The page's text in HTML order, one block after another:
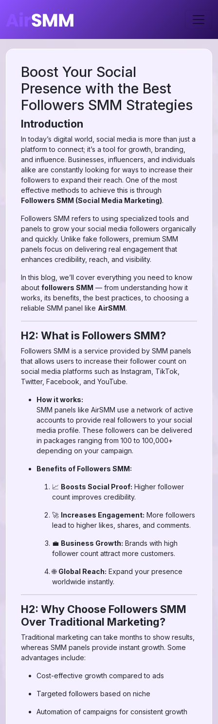
Boost Your Social
Presence with the Best
Followers SMM Strategies
Introduction
In today’s digital world, social media is more than just a
platform to connect; it’s a tool for growth, branding,
and influence. Businesses, influencers, and individuals
alike are constantly looking for ways to increase their
followers to expand their reach. One of the most
effective methods to achieve this is through
Followers SMM (Social Media Marketing).
Followers SMM refers to using specialized tools and
panels to grow your social media followers organically
and quickly. Unlike fake followers, premium SMM
panels focus on delivering real engagement that
enhances credibility, reach, and visibility.
In this blog, we’ll cover everything you need to know
about followers SMM — from understanding how it
works, its benefits, the best practices, to choosing a
reliable SMM panel like AirSMM.
H2: What is Followers SMM?
Followers SMM is a service provided by SMM panels
that allows users to increase their follower count on
social media platforms such as Instagram, TikTok,
Twitter, Facebook, and YouTube.
How it works:
SMM panels like AirSMM use a network of active
accounts to provide real followers to your social
media profile. These followers can be delivered
in packages ranging from 100 to 100,000+
depending on your campaign.
Benefits of Followers SMM:
📈 Boosts Social Proof: Higher follower
count improves credibility.
🚀 Increases Engagement: More followers
lead to higher likes, shares, and comments.
💼 Business Growth: Brands with high
follower count attract more customers.
🌐 Global Reach: Expand your presence
worldwide instantly.
H2: Why Choose Followers SMM
Over Traditional Marketing?
Traditional marketing can take months to show results,
whereas SMM panels provide instant growth. Some
advantages include:
Cost-effective growth compared to ads
Targeted followers based on niche
Automation of campaigns for consistent growth